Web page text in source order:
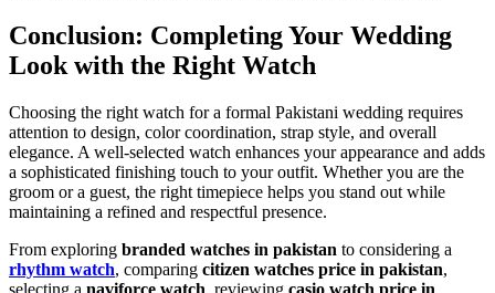
Conclusion: Completing Your Wedding
Look with the Right Watch
Choosing the right watch for a formal Pakistani wedding requires
attention to design, color coordination, strap style, and overall
elegance. A well-selected watch enhances your appearance and adds
a sophisticated finishing touch to your outfit. Whether you are the
groom or a guest, the right timepiece helps you stand out while
maintaining a refined and respectful presence.
From exploring branded watches in pakistan to considering a
rhythm watch, comparing citizen watches price in pakistan,